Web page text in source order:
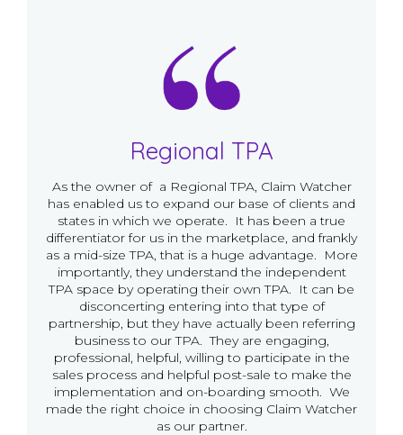
Regional TPA
As the owner of a Regional TPA, Claim Watcher
has enabled us to expand our base of clients and
states in which we operate. It has been a true
differentiator for us in the marketplace, and frankly
as a mid-size TPA, that is a huge advantage. More
importantly, they understand the independent
TPA space by operating their own TPA. It can be
disconcerting entering into that type of
partnership, but they have actually been referring
business to our TPA. They are engaging,
professional, helpful, willing to participate in the
sales process and helpful post-sale to make the
implementation and on-boarding smooth. We
made the right choice in choosing Claim Watcher
as our partner.